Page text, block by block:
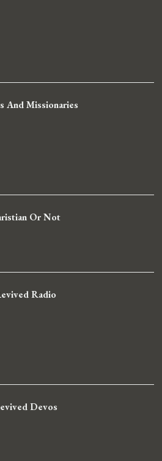
And Missionaries
Or Not
Radio
Devos